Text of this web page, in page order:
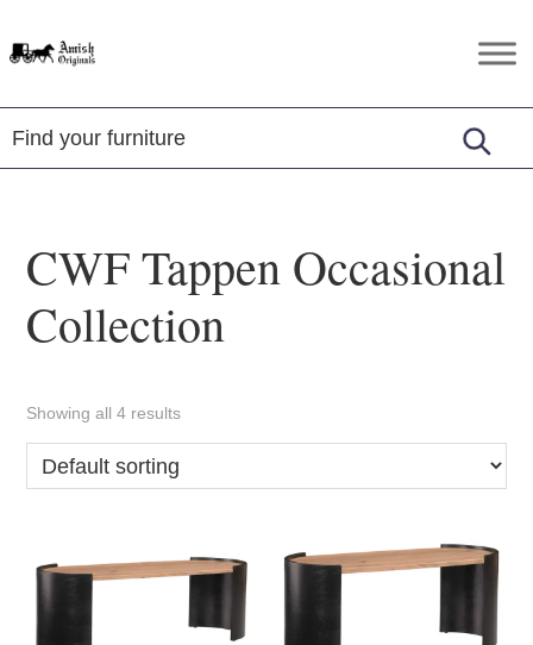
to
to
to
Amish
Amish
Furniture
in
Central
CWF Tappen Occasional
Collection
Showing all 4 results